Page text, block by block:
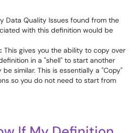
Data Quality Issues found from the
with this definition would be
This gives you the ability to copy over
in a "shell" to start another
similar. This is essentially a "Copy"
so you do not need to start from